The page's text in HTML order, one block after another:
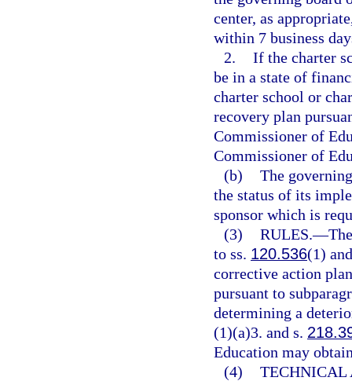
center, as
within 7 business
2. If the charter
be in a state of
charter school or
recovery plan
Commissioner of
Commissioner of
(b) The
the status of its
sponsor which is
(3) RULES.—
to ss. 120.536(1)
corrective action
pursuant to
determining a
(1)(a)3. and s.
Education may
(4) TECHNICAL